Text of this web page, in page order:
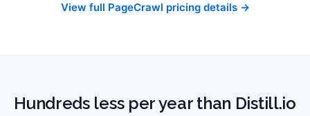
View full PageCrawl pricing details →
Hundreds less per year than Distill.io